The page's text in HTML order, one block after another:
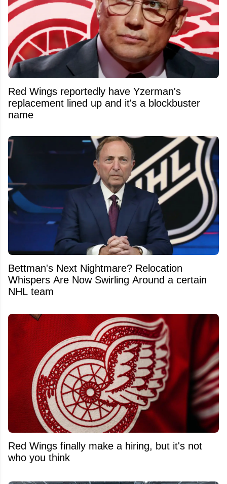
Red Wings reportedly have Yzerman's
replacement lined up and it's a blockbuster
name
Bettman's Next Nightmare? Relocation
Whispers Are Now Swirling Around a certain
NHL team
Red Wings finally make a hiring, but it's not
who you think